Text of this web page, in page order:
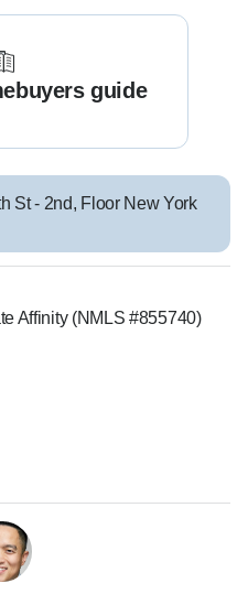
guide
St - 2nd, Floor New York
Affinity (NMLS #855740)